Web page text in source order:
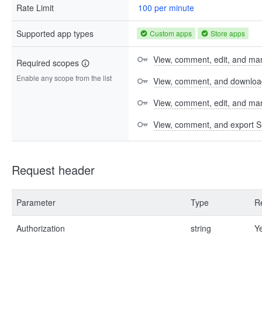
Rate Limit 100 per minute
Supported app types Custom apps Store apps
Required scopes
Enable any scope from the list
View, comment, edit, and
View, comment, and
View, comment, edit, and
View, comment, and export
Request header
Parameter Type
Authorization string